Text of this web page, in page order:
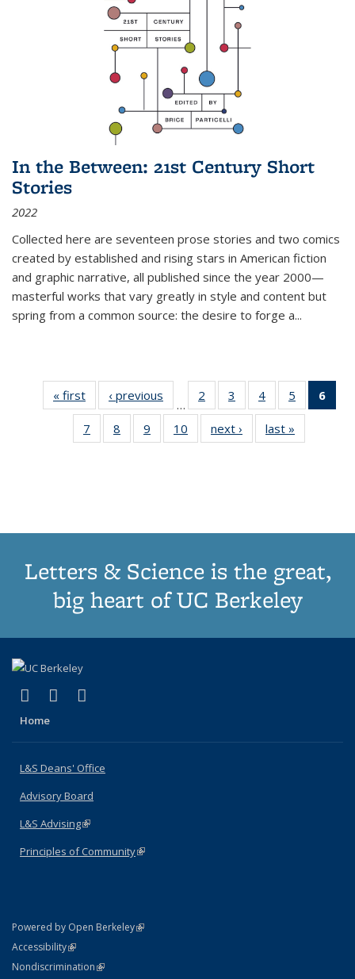
In the Between: 21st Century Short
Stories
2022
Collected here are seventeen prose stories and two comics
created by established and rising stars in American fiction
and graphic narrative, all published since the year 2000—
masterful works that vary greatly in style and content but
spring from a common source: the desire to forge a...
« first
Thumbnail
list:
Publications
‹ previous
Thumbnail
list:
Publications
…
2
of 11
Thumbnail
list:
Publications
3
of 11
Thumbnail
list:
Publications
4
of 11
Thumbnail
list:
Publications
5
of 11
Thumbnail
6
7
of 11
Thumbnail
8
of 11
Thumbnail
9
of 11
Thumbnail
10
of 11
Thumbnail
next ›
Thumbnail
list:
last »
Letters & Science is the great,
big heart of UC Berkeley
X (formerly Twitter)
(link is external)
LinkedIn
(link is external)
Home
L&S Deans' Office
Advisory Board
L&S Advising(link is external)
Principles of Community(link is external)
Powered by Open Berkeley(link is external)
AccessibilityStatement
(link is external)
NondiscriminationPolicy Statement
(link is external)